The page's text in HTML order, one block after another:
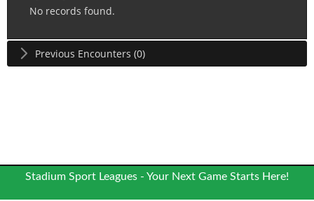
No records found.
Previous Encounters (0)
Stadium Sport Leagues - Your Next Game Starts Here!